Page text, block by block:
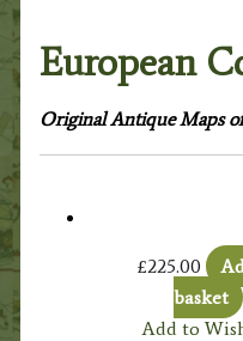
European
Original Antique Maps
£225.00
basket
Add to